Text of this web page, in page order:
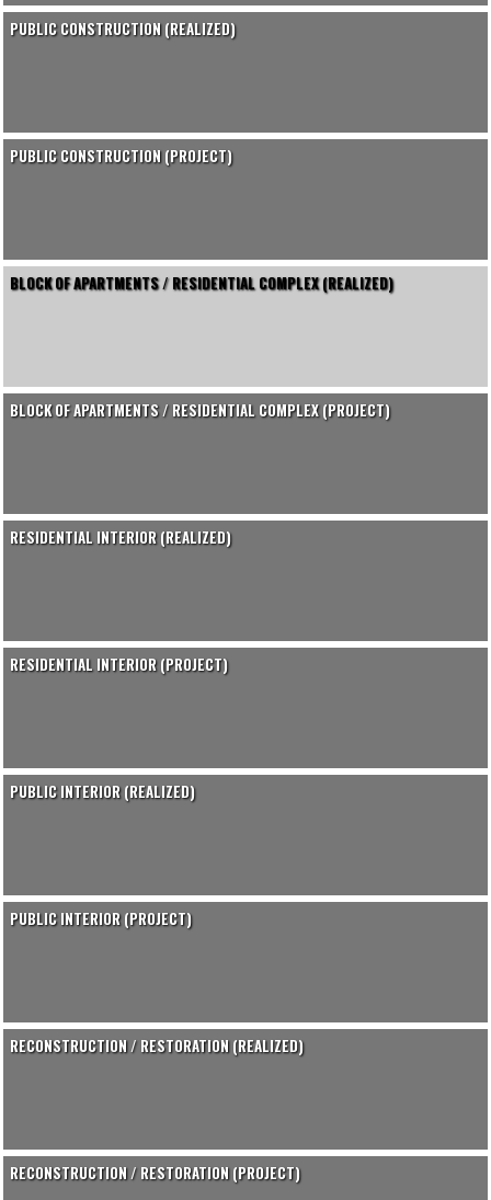
PUBLIC CONSTRUCTION (REALIZED)
PUBLIC CONSTRUCTION (PROJECT)
BLOCK OF APARTMENTS / RESIDENTIAL COMPLEX (REALIZED)
BLOCK OF APARTMENTS / RESIDENTIAL COMPLEX (PROJECT)
RESIDENTIAL INTERIOR (REALIZED)
RESIDENTIAL INTERIOR (PROJECT)
PUBLIC INTERIOR (REALIZED)
PUBLIC INTERIOR (PROJECT)
RECONSTRUCTION / RESTORATION (REALIZED)
RECONSTRUCTION / RESTORATION (PROJECT)